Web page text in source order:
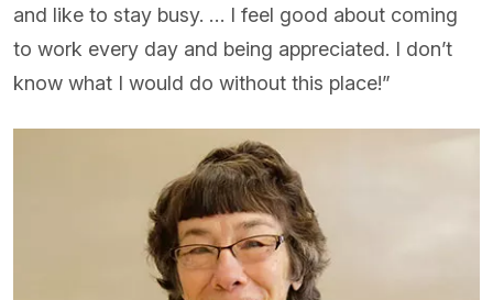
and like to stay busy. … I feel good about coming
to work every day and being appreciated. I don’t
know what I would do without this place!”